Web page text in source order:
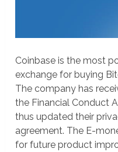
Coinbase is the most
exchange for buying
The company has
the Financial Conduct
thus updated their
agreement. The E-
for future product